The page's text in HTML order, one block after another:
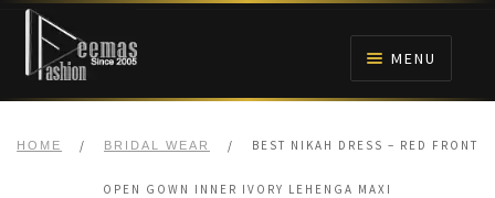
Skip
navigation
Skip
content
MENU
HOME / BRIDAL WEAR / BEST NIKAH DRESS – RED FRONT
OPEN GOWN INNER IVORY LEHENGA MAXI